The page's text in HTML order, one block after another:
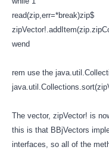
read(zip,err=*break)zip$
wend
rem use the
The vector, zipVector! is
this is that BBjVectors
interfaces, so all of the